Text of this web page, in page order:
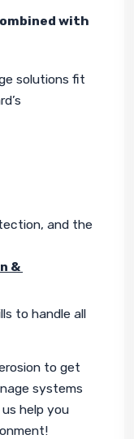
with
solutions fit
and the
&
to handle all
to get
systems
help you